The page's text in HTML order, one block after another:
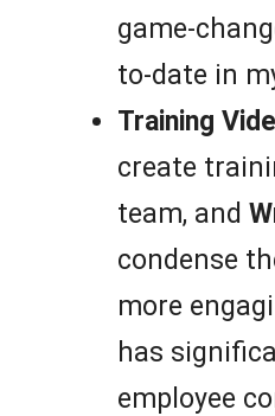
game-
to-date in
Training
create
team, and
condense
more
has
employee